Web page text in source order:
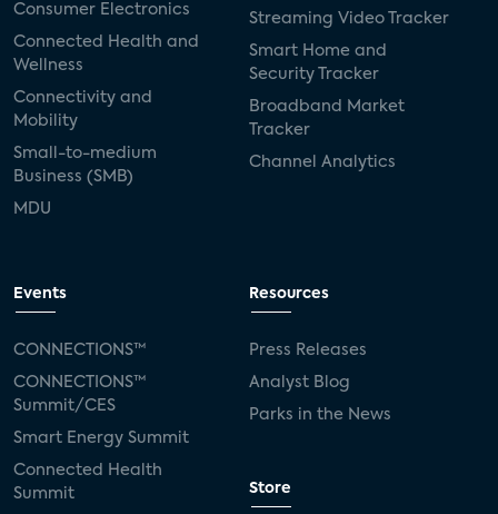
Consumer Electronics
Connected Health and
Wellness
Connectivity and
Mobility
Small-to-medium
Business (SMB)
MDU
Streaming Video Tracker
Smart Home and
Security Tracker
Broadband Market
Tracker
Channel Analytics
Events
CONNECTIONS™
CONNECTIONS™
Summit/CES
Smart Energy Summit
Connected Health
Summit
Resources
Press Releases
Analyst Blog
Parks in the News
Store